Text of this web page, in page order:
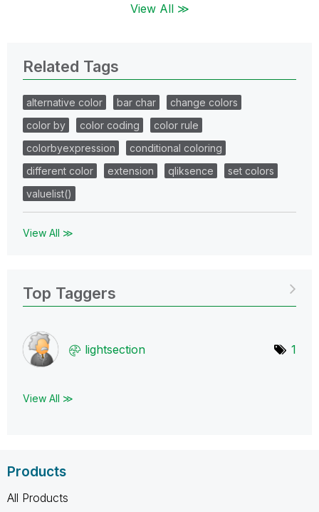
View All ≫
Related Tags
alternative color bar char
change colors
color by
color coding
color rule
colorbyexpression
conditional coloring
different color
extension qliksence
set colors
valuelist()
View All ≫
Top Taggers
lightsection 1
View All ≫
Products
All Products